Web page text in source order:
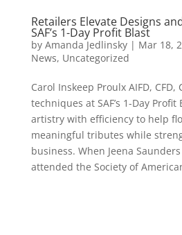
Retailers Elevate Designs
SAF’s 1-Day Profit Blast
by Amanda Jedlinsky| Mar 18,
News, Uncategorized
Carol Inskeep Proulx AIFD, CFD,
techniques at SAF’s 1-Day
artistry with efficiency to help
meaningful tributes while
business. When Jeena
attended the Society of